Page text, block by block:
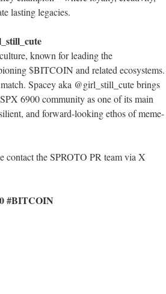
lasting legacies.
known for leading the
$BITCOIN and related ecosystems.
Spacey aka @girl_still_cute brings
6900 community as one of its main
and forward-looking ethos of meme-
contact the SPROTO PR team via X
#BITCOIN